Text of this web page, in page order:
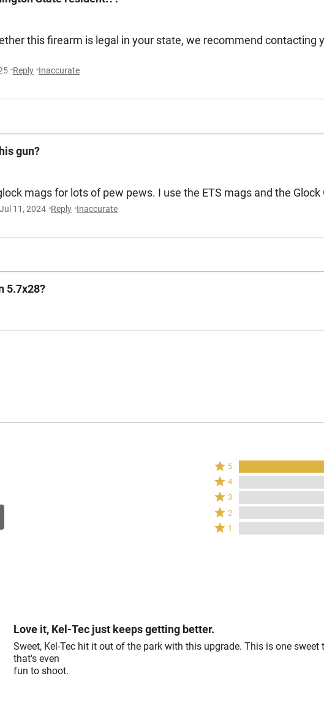
this firearm is legal in your state, we recommend
Reply Inaccurate
gun?
mags for lots of pew pews. I use the ETS mags and the
11, 2024 Reply Inaccurate
5.7x28?
Rated
5
stars
by
100%
of
reviewers
5
Rated
stars
by
0%
4
Rated
stars
by
3
Rated
stars
2
Rated
1
Love it, Kel-Tec just keeps getting better.
Sweet, Kel-Tec hit it out of the park with this upgrade. This is one sweet
that's even
fun to shoot.